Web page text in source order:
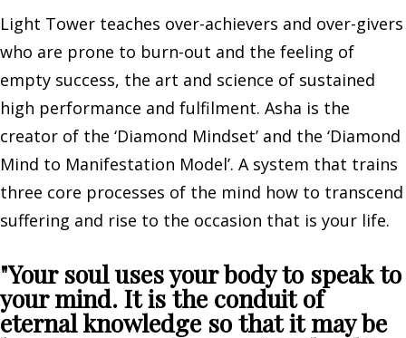
Light Tower teaches over-achievers and over-givers
who are prone to burn-out and the feeling of
empty success, the art and science of sustained
high performance and fulfilment. Asha is the
creator of the ‘Diamond Mindset’ and the ‘Diamond
Mind to Manifestation Model’. A system that trains
three core processes of the mind how to transcend
suffering and rise to the occasion that is your life.
"Your soul uses your body to speak to
your mind. It is the conduit of
eternal knowledge so that it may be